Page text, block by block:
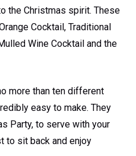
the Christmas spirit. These
Cocktail, Traditional
Wine Cocktail and the
more than ten different
easy to make. They
Party, to serve with your
to sit back and enjoy